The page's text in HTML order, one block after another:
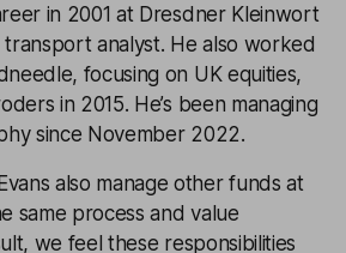
in 2001 at Dresdner Kleinwort
transport analyst. He also worked
focusing on UK equities,
in 2015. He’s been managing
since November 2022.
also manage other funds at
same process and value
we feel these responsibilities